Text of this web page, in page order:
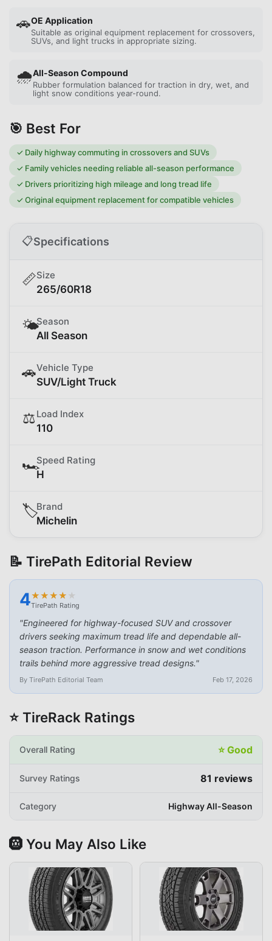
🚗OE Application
Suitable as original equipment replacement for crossovers,
SUVs, and light trucks in appropriate sizing.
🌧️All-Season Compound
Rubber formulation balanced for traction in dry, wet, and
light snow conditions year-round.
🎯 Best For
✓ Daily highway commuting in crossovers and SUVs
✓ Family vehicles needing reliable all-season performance
✓ Drivers prioritizing high mileage and long tread life
✓Original equipment replacement for compatible vehicles
📋Specifications
📏Size
265/60R18
🌤️Season
All Season
🚗Vehicle Type
SUV/Light Truck
⚖️ Load Index
110
🏎️Speed Rating
H
🏷️Brand
Michelin
📝 TirePath Editorial Review
4★
★★
★★
★★
★ ★
★
TirePath Rating
"Engineered for highway-focused SUV and crossover
drivers seeking maximum tread life and dependable all-
season traction. Performance in snow and wet conditions
trails behind more aggressive tread designs."
By TirePath Editorial Team Feb 17, 2026
⭐ TireRack Ratings
Overall Rating ⭐Good
Survey Ratings 81 reviews
Category Highway All-Season
🛞 You May Also Like